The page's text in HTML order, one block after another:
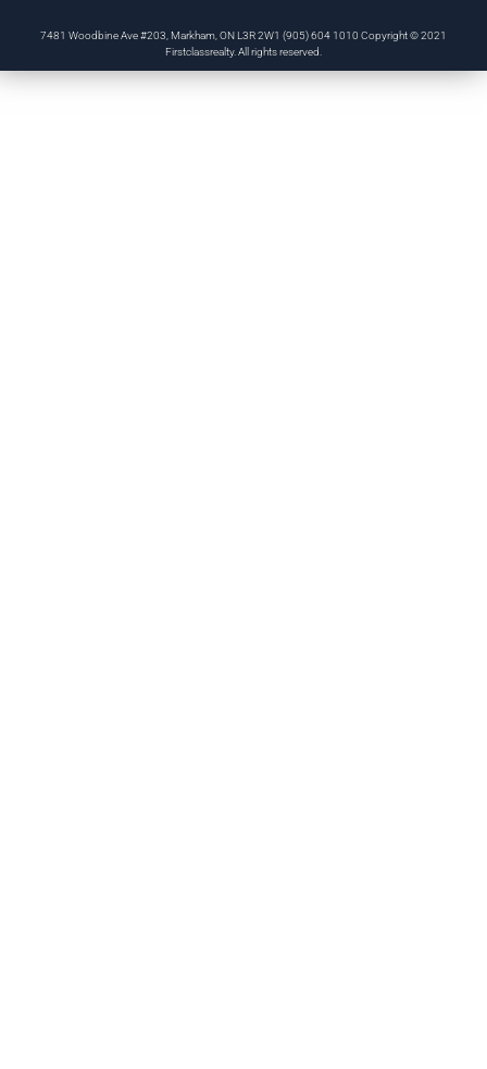
7481 Woodbine Ave #203, Markham, ON L3R 2W1 (905) 604 1010 Copyright © 2021
Firstclassrealty. All rights reserved.